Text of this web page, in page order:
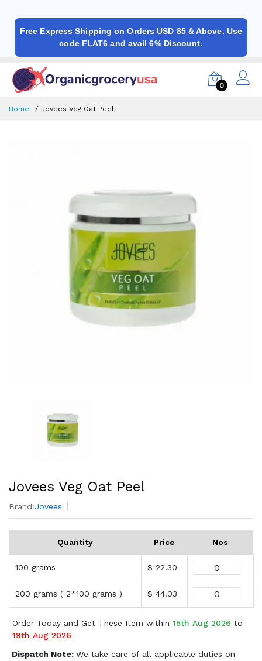
Free Express Shipping on Orders USD 85 & Above. Use
code FLAT6 and avail 6% Discount.
0
Home Jovees Veg Oat Peel
Jovees Veg Oat Peel
Brand:Jovees
Quantity Price Nos
100 grams $ 22.30
200 grams ( 2*100 grams ) $ 44.03
Order Today and Get These Item within 15th Aug 2026 to
19th Aug 2026
Dispatch Note: We take care of all applicable duties on